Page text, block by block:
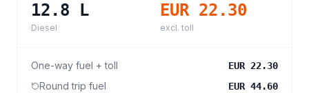
12.8 L
Diesel
EUR 22.30
excl. toll
One-way fuel + toll EUR 22.30
Round trip fuel EUR 44.60